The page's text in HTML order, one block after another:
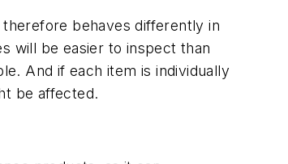
behaves differently in
will be easier to inspect than
And if each item is individually
be affected.